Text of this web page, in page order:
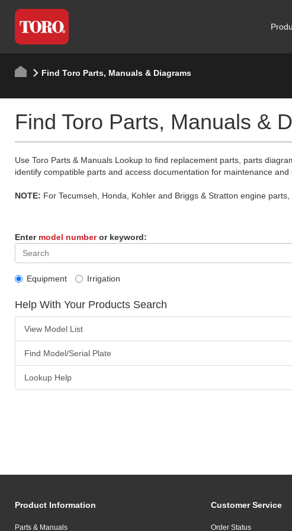
Find Toro Parts, Manuals & Diagrams
Find Toro Parts, Manuals &
Use Toro Parts & Manuals Lookup to find replacement parts, parts
identify compatible parts and access documentation for maintenance and
NOTE: For Tecumseh, Honda, Kohler and Briggs & Stratton engine
Enter model numberor keyword:
Equipment Irrigation
Help With Your Products Search
View Model List
Find Model/Serial Plate
Lookup Help
Product Information
Parts & Manuals
Customer Service
Order Status